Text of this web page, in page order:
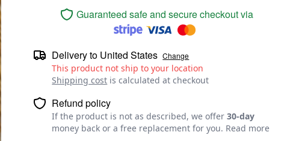
Guaranteed safe and secure checkout via
Delivery to United States Change
This product not ship to your location
Shipping cost is calculated at checkout
Refund policy
If the product is not as described, we offer30-day
money back or a free replacement for you. Read more